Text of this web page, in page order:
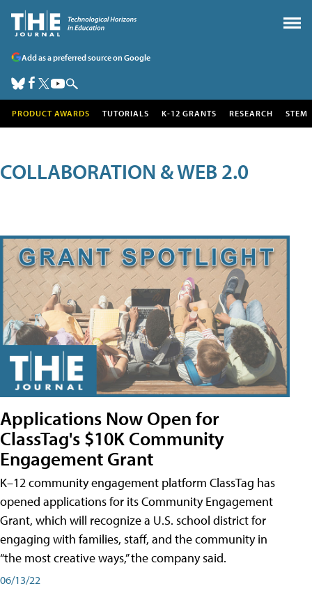
Add as a preferred source on Google
PRODUCT AWARDS TUTORIALS K-12 GRANTS RESEARCH STEM
COLLABORATION & WEB 2.0
Applications Now Open for
ClassTag's $10K Community
Engagement Grant
K–12 community engagement platform ClassTag has
opened applications for its Community Engagement
Grant, which will recognize a U.S. school district for
engaging with families, staff, and the community in
“the most creative ways,” the company said.
06/13/22